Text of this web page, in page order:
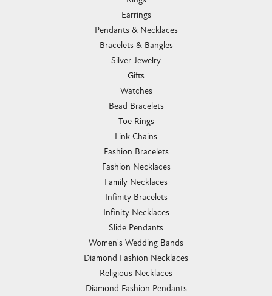
Earrings
Pendants & Necklaces
Bracelets & Bangles
Silver Jewelry
Gifts
Watches
Bead Bracelets
Toe Rings
Link Chains
Fashion Bracelets
Fashion Necklaces
Family Necklaces
Infinity Bracelets
Infinity Necklaces
Slide Pendants
Women's Wedding Bands
Diamond Fashion Necklaces
Religious Necklaces
Diamond Fashion Pendants